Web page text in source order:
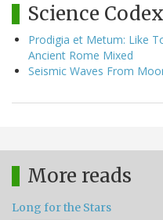
Science Codex
Prodigia et Metum: Like
Ancient Rome Mixed
Seismic Waves From
More reads
Long for the Stars